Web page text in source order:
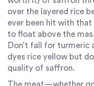
over the layered rice
ever been hit with
to float above the
Don’t fall for turmeric
dyes rice yellow but
quality of saffron.